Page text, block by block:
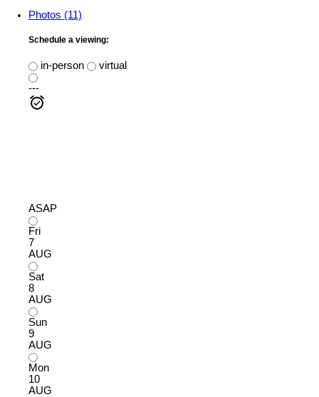
Photos (11)
Schedule a viewing:
in-person
virtual
---
ASAP
Fri
7
AUG
Sat
8
AUG
Sun
9
AUG
Mon
10
AUG